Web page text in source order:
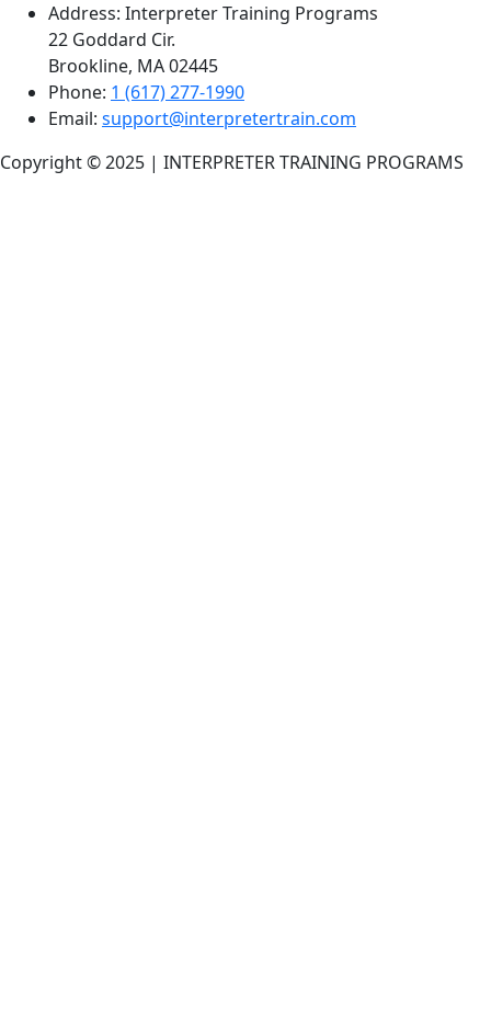
Address: Interpreter Training Programs
22 Goddard Cir.
Brookline, MA 02445
Phone: 1 (617) 277-1990
Email: support@interpretertrain.com
Copyright © 2025 | INTERPRETER TRAINING PROGRAMS